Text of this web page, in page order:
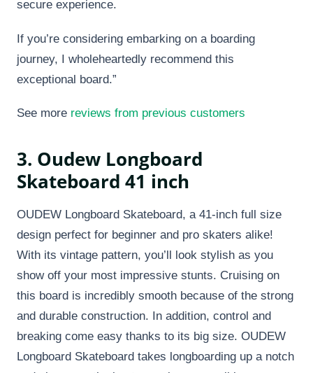
secure experience.
If you’re considering embarking on a boarding
journey, I wholeheartedly recommend this
exceptional board.”
See more reviews from previous customers
3. Oudew Longboard
Skateboard 41 inch
OUDEW Longboard Skateboard, a 41-inch full size
design perfect for beginner and pro skaters alike!
With its vintage pattern, you’ll look stylish as you
show off your most impressive stunts. Cruising on
this board is incredibly smooth because of the strong
and durable construction. In addition, control and
breaking come easy thanks to its big size. OUDEW
Longboard Skateboard takes longboarding up a notch